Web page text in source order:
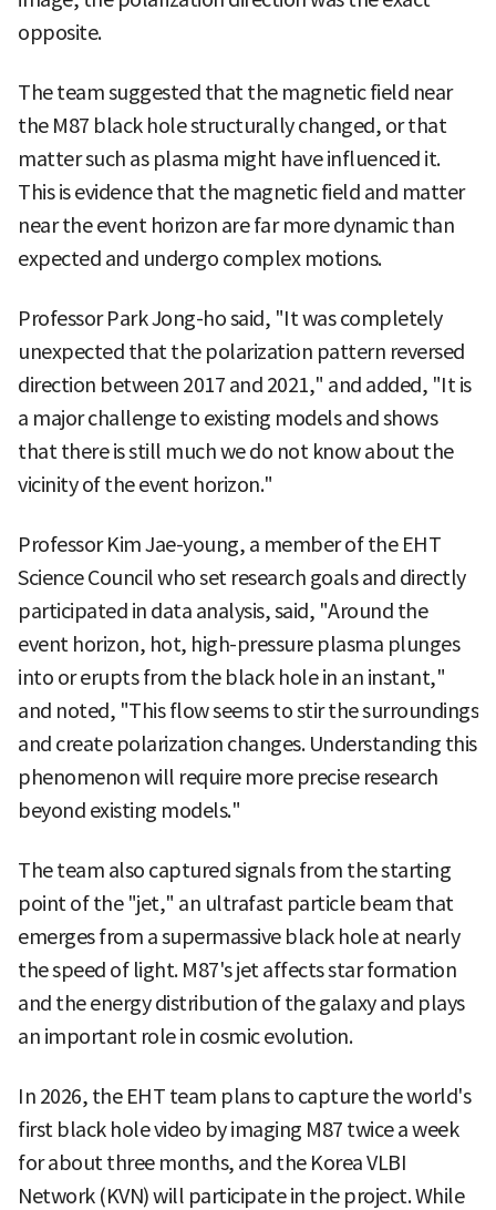
opposite.
The team suggested that the magnetic field near
the M87 black hole structurally changed, or that
matter such as plasma might have influenced it.
This is evidence that the magnetic field and matter
near the event horizon are far more dynamic than
expected and undergo complex motions.
Professor Park Jong-ho said, "It was completely
unexpected that the polarization pattern reversed
direction between 2017 and 2021," and added, "It is
a major challenge to existing models and shows
that there is still much we do not know about the
vicinity of the event horizon."
Professor Kim Jae-young, a member of the EHT
Science Council who set research goals and directly
participated in data analysis, said, "Around the
event horizon, hot, high-pressure plasma plunges
into or erupts from the black hole in an instant,"
and noted, "This flow seems to stir the surroundings
and create polarization changes. Understanding this
phenomenon will require more precise research
beyond existing models."
The team also captured signals from the starting
point of the "jet," an ultrafast particle beam that
emerges from a supermassive black hole at nearly
the speed of light. M87's jet affects star formation
and the energy distribution of the galaxy and plays
an important role in cosmic evolution.
In 2026, the EHT team plans to capture the world's
first black hole video by imaging M87 twice a week
for about three months, and the Korea VLBI
Network (KVN) will participate in the project. While